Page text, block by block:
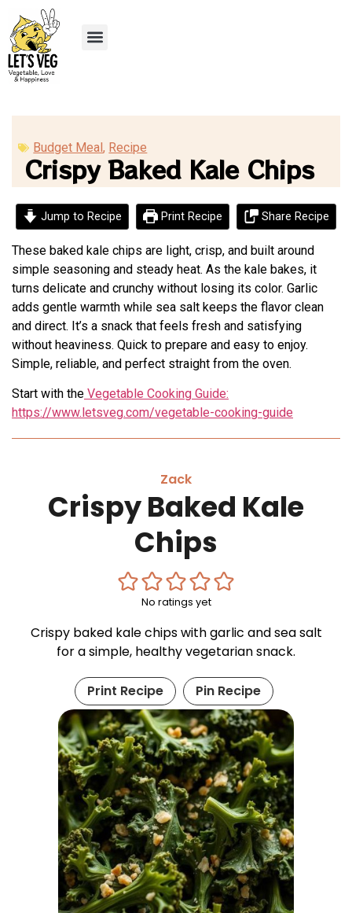
Budget Meal, Recipe
Crispy Baked Kale Chips
Jump to Recipe Print Recipe Share Recipe
These baked kale chips are light, crisp, and built around
simple seasoning and steady heat. As the kale bakes, it
turns delicate and crunchy without losing its color. Garlic
adds gentle warmth while sea salt keeps the flavor clean
and direct. It’s a snack that feels fresh and satisfying
without heaviness. Quick to prepare and easy to enjoy.
Simple, reliable, and perfect straight from the oven.
Start with the Vegetable Cooking Guide:
https://www.letsveg.com/vegetable-cooking-guide
Zack
Crispy Baked Kale
Chips
No ratings yet
Crispy baked kale chips with garlic and sea salt
for a simple, healthy vegetarian snack.
Print Recipe Pin Recipe